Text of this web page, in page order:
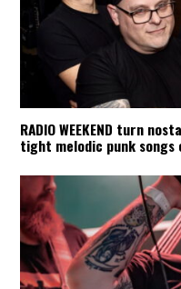
RADIO WEEKEND turn
tight melodic punk songs